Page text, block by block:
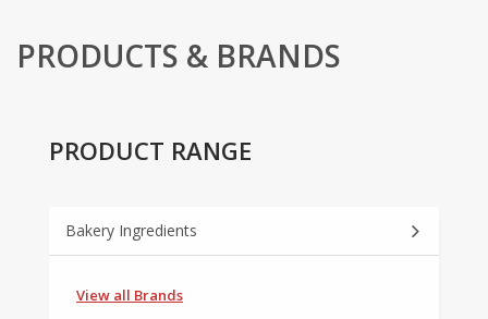
PRODUCTS & BRANDS
PRODUCT RANGE
Bakery Ingredients
View all Brands